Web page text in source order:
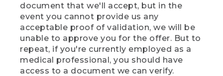
document that we'll accept, but in the
event you cannot provide us any
acceptable proof of validation, we will be
unable to approve you for the offer. But to
repeat, if you're currently employed as a
medical professional, you should have
access to a document we can verify.